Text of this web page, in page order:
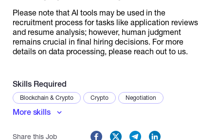
Please note that AI tools may be used in the
recruitment process for tasks like application reviews
and resume analysis; however, human judgment
remains crucial in final hiring decisions. For more
details on data processing, please reach out to us.
Skills Required
Blockchain & Crypto Crypto Negotiation
More skills
Share this Job